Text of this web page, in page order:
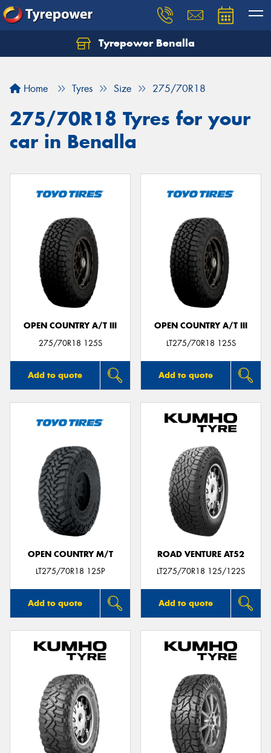
Tyrepower Benalla
Home Tyres Size 275/70R18
275/70R18 Tyres for your
car in Benalla
OPEN COUNTRY A/T III
275/70R18 125S
Add to quote
OPEN COUNTRY A/T III
LT275/70R18 125S
Add to quote
OPEN COUNTRY M/T
LT275/70R18 125P
Add to quote
ROAD VENTURE AT52
LT275/70R18 125/122S
Add to quote
Let us know what you need, and our team will
Your details
Send